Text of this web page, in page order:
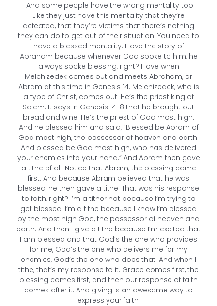
And some people have the wrong mentality too.
Like they just have this mentality that they’re
defeated, that they’re victims, that there’s nothing
they can do to get out of their situation. You need to
have a blessed mentality. I love the story of
Abraham because whenever God spoke to him, he
always spoke blessing, right? I love when
Melchizedek comes out and meets Abraham, or
Abram at this time in Genesis 14. Melchizedek, who is
a type of Christ, comes out. He’s the priest king of
Salem. It says in Genesis 14:18 that he brought out
bread and wine. He’s the priest of God most high.
And he blessed him and said, “Blessed be Abram of
God most high, the possessor of heaven and earth.
And blessed be God most high, who has delivered
your enemies into your hand.” And Abram then gave
a tithe of all. Notice that Abram, the blessing came
first. And because Abram believed that he was
blessed, he then gave a tithe. That was his response
to faith, right? I’m a tither not because I’m trying to
get blessed. I’m a tithe because I know I’m blessed
by the most high God, the possessor of heaven and
earth. And then I give a tithe because I’m excited that
I am blessed and that God’s the one who provides
for me, God’s the one who delivers me for my
enemies, God’s the one who does that. And when I
tithe, that’s my response to it. Grace comes first, the
blessing comes first, and then our response of faith
comes after it. And giving is an awesome way to
express your faith.